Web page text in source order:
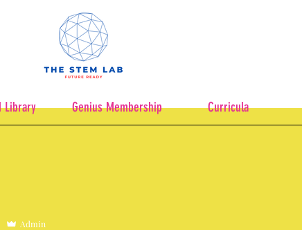
Library Genius Membership Curricula
Admin